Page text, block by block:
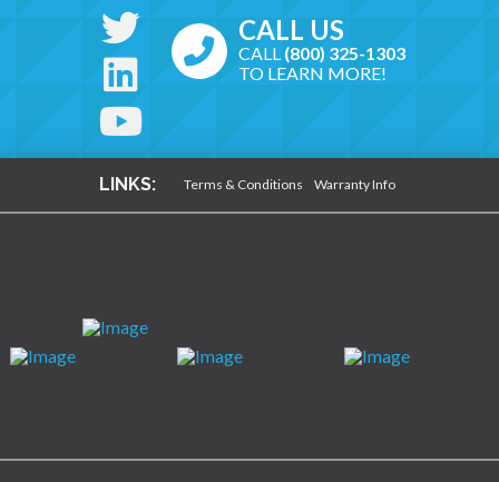
CALL US
CALL (800) 325-1303
TO LEARN MORE!
LINKS: Terms & Conditions Warranty Info